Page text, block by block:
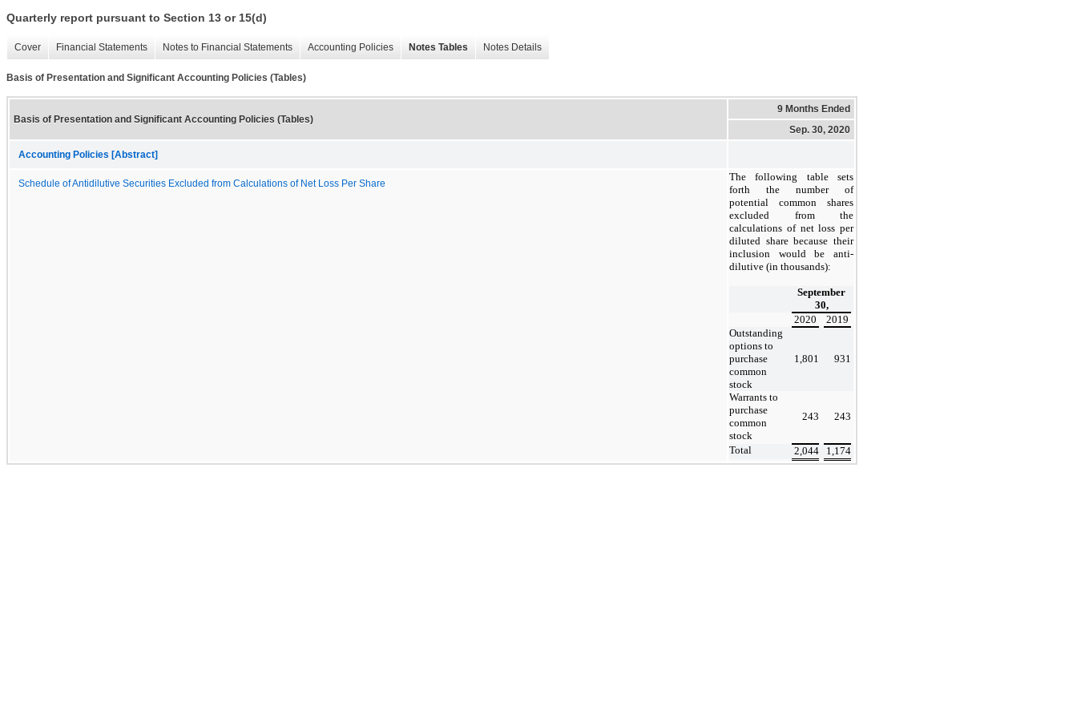
Quarterly report pursuant to Section 13 or 15(d)
Cover Financial Statements Notes to Financial Statements Accounting Policies Notes Tables Notes Details
Basis of Presentation and Significant Accounting Policies (Tables)
Basis of Presentation and Significant Accounting Policies (Tables)
9 Months Ended
Sep. 30, 2020
Accounting Policies [Abstract]
Schedule of Antidilutive Securities Excluded from Calculations of Net Loss Per Share
The following table sets
forth the number of
potential common shares
excluded from the
calculations of net loss per
diluted share because their
inclusion would be anti-
dilutive (in thousands):
September
30,
2020
2019
Outstanding
options to
purchase
common
stock
1,801 931
Warrants to
purchase
common
stock
243 243
Total 2,044 1,174